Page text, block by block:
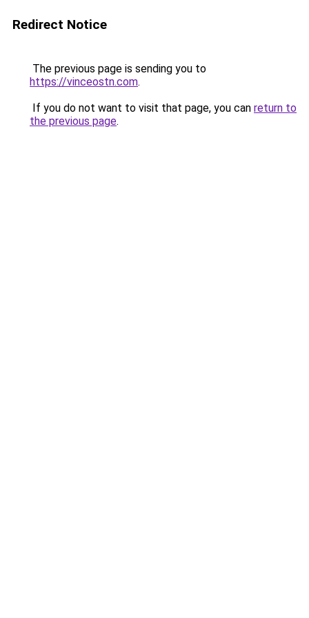
Redirect Notice
The previous page is sending you to
https://vinceostn.com.
If you do not want to visit that page, you can return to
the previous page.